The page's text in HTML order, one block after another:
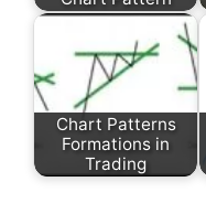
Chart Patterns
Formations in
Trading